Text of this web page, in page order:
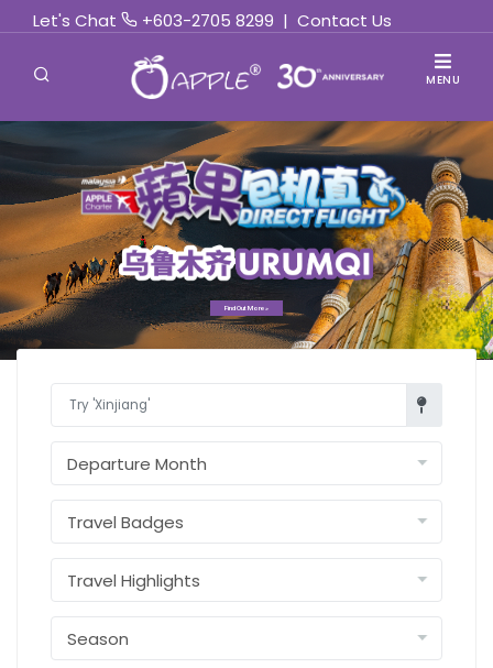
Let's Chat +603-2705 8299 | Contact Us
MENU
Find Out More »